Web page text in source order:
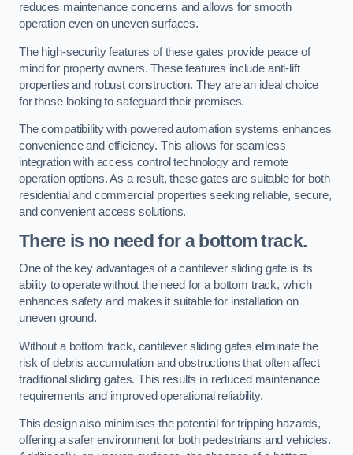
reduces maintenance concerns and allows for smooth
operation even on uneven surfaces.
The high-security features of these gates provide peace of
mind for property owners. These features include anti-lift
properties and robust construction. They are an ideal choice
for those looking to safeguard their premises.
The compatibility with powered automation systems enhances
convenience and efficiency. This allows for seamless
integration with access control technology and remote
operation options. As a result, these gates are suitable for both
residential and commercial properties seeking reliable, secure,
and convenient access solutions.
There is no need for a bottom track.
One of the key advantages of a cantilever sliding gate is its
ability to operate without the need for a bottom track, which
enhances safety and makes it suitable for installation on
uneven ground.
Without a bottom track, cantilever sliding gates eliminate the
risk of debris accumulation and obstructions that often affect
traditional sliding gates. This results in reduced maintenance
requirements and improved operational reliability.
This design also minimises the potential for tripping hazards,
offering a safer environment for both pedestrians and vehicles.